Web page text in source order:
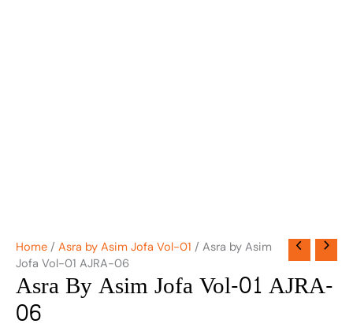
Home / Asra by Asim Jofa Vol-01 / Asra by Asim
Jofa Vol-01 AJRA-06
Asra By Asim Jofa Vol-01 AJRA-
06